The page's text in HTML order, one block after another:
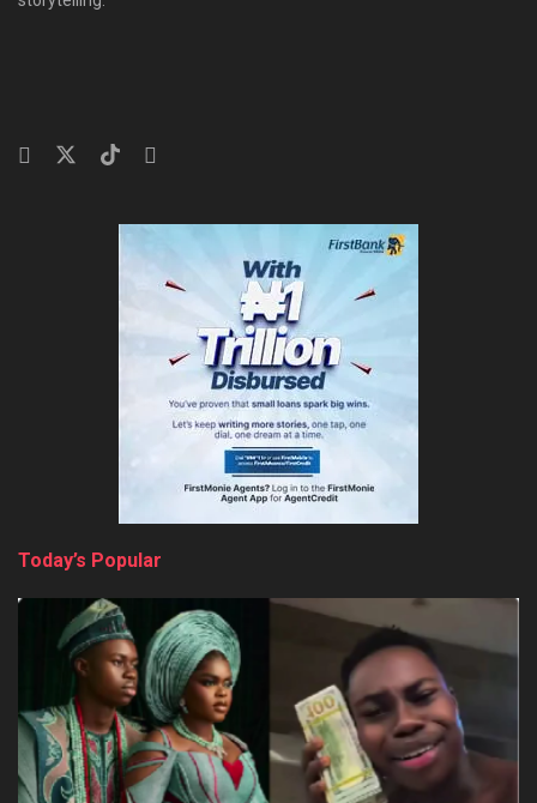
Today’s Popular